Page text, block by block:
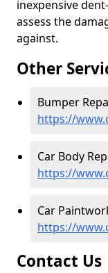
inexpensive
assess the
against.
Other
Bumper
https://
Car Body
https://
Car
https://
Contact Us